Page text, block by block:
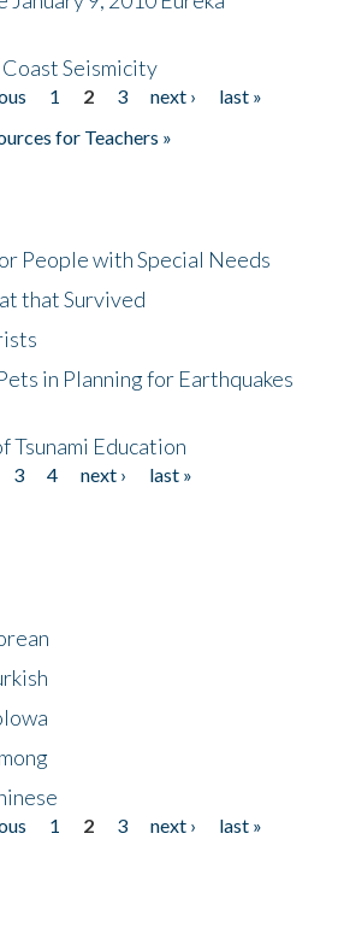
Seismicity
1 2 3 next ›
last »
for Teachers »
People with Special Needs
that Survived
in Planning for Earthquakes
Tsunami Education
3 4 next ›
last »
1 2 3 next ›
last »